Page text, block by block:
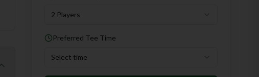
2 Players
Preferred Tee Time
Select time